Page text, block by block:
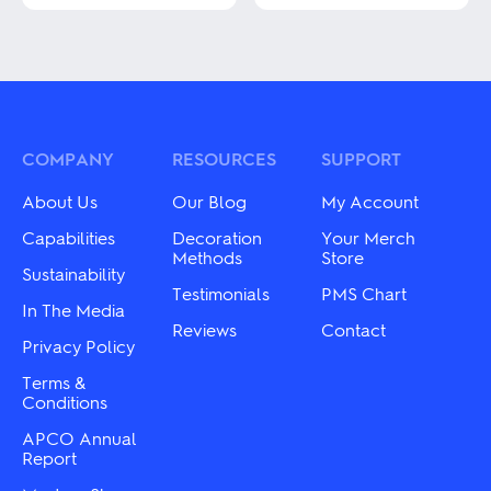
multiple
may
chosen
on
the
product
page
multiple
may
the
COMPANY
About Us
Capabilities
Sustainability
In The Media
Privacy Policy
Terms &
Conditions
APCO Annual
Report
RESOURCES
Our Blog
Decoration
Methods
Testimonials
Reviews
SUPPORT
My Account
Your Merch
Store
PMS Chart
Contact